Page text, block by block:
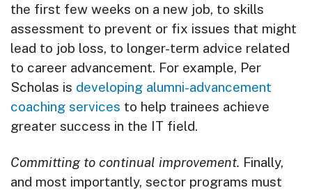
the first few weeks on a new job, to skills
assessment to prevent or fix issues that might
lead to job loss, to longer-term advice related
to career advancement. For example, Per
Scholas is developing alumni-advancement
coaching services to help trainees achieve
greater success in the IT field.
Committing to continual improvement. Finally,
and most importantly, sector programs must